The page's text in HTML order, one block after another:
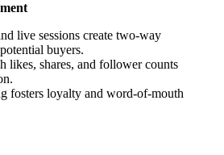
live sessions create two-way
buyers.
likes, shares, and follower counts
fosters loyalty and word-of-mouth